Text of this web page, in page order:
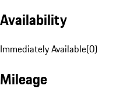
Availability
Immediately Available(0)
Mileage